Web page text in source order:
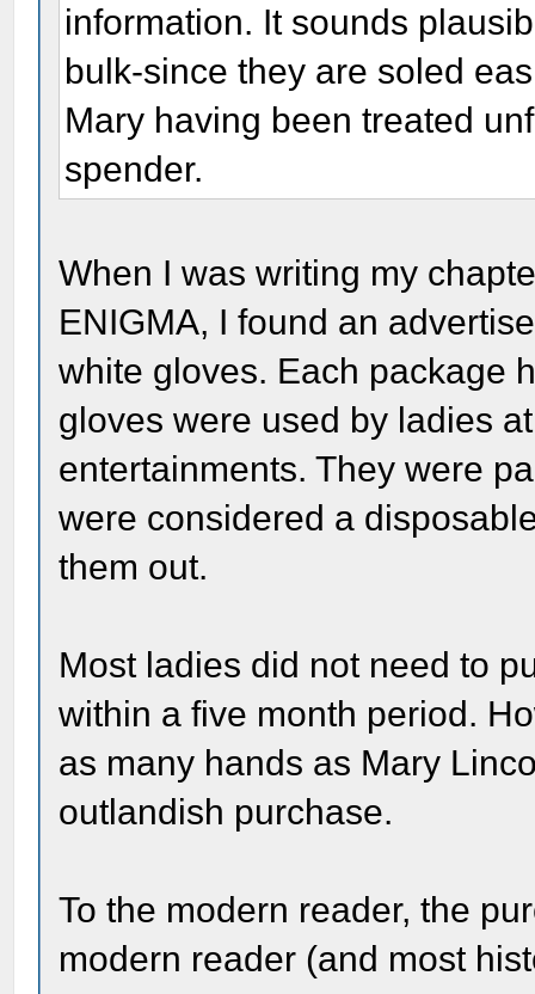
information. It sounds
bulk-since they are soled
Mary having been treated
spender.
When I was writing my
ENIGMA, I found an
white gloves. Each package
gloves were used by ladies
entertainments. They were
were considered a
them out.
Most ladies did not need to
within a five month period.
as many hands as Mary
outlandish purchase.
To the modern reader, the
modern reader (and most